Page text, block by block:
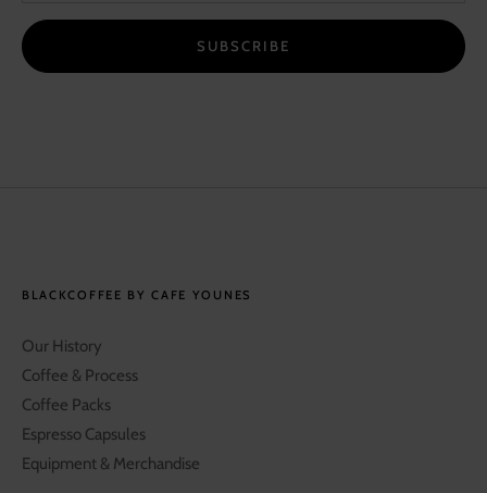
SUBSCRIBE
BLACKCOFFEE BY CAFE YOUNES
Our History
Coffee & Process
Coffee Packs
Espresso Capsules
Equipment & Merchandise